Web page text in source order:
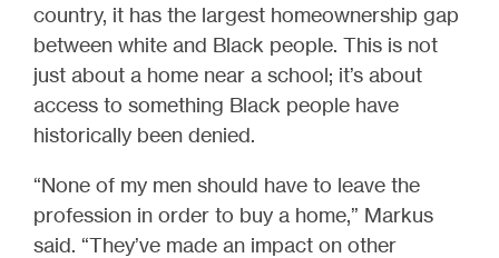
country, it has the largest homeownership gap
between white and Black people. This is not
just about a home near a school; it’s about
access to something Black people have
historically been denied.
“None of my men should have to leave the
profession in order to buy a home,” Markus
said. “They’ve made an impact on other